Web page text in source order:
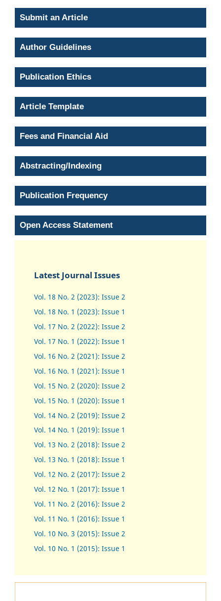
Submit an Article
Author Guidelines
Publication Ethics
Article Template
Fees and Financial Aid
Abstracting/Indexing
Publication Frequency
Open Access Statement
Latest Journal Issues
Vol. 18 No. 2 (2023): Issue 2
Vol. 18 No. 1 (2023): Issue 1
Vol. 17 No. 2 (2022): Issue 2
Vol. 17 No. 1 (2022): Issue 1
Vol. 16 No. 2 (2021): Issue 2
Vol. 16 No. 1 (2021): Issue 1
Vol. 15 No. 2 (2020): Issue 2
Vol. 15 No. 1 (2020): Issue 1
Vol. 14 No. 2 (2019): Issue 2
Vol. 14 No. 1 (2019): Issue 1
Vol. 13 No. 2 (2018): Issue 2
Vol. 13 No. 1 (2018): Issue 1
Vol. 12 No. 2 (2017): Issue 2
Vol. 12 No. 1 (2017): Issue 1
Vol. 11 No. 2 (2016): Issue 2
Vol. 11 No. 1 (2016): Issue 1
Vol. 10 No. 3 (2015): Issue 2
Vol. 10 No. 1 (2015): Issue 1